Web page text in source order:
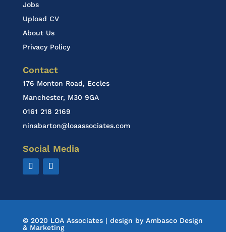
Jobs
Upload CV
About Us
Privacy Policy
Contact
176 Monton Road, Eccles
Manchester, M30 9GA
0161 218 2169
ninabarton@loaassociates.com
Social Media
© 2020 LOA Associates | design by Ambasco Design
& Marketing